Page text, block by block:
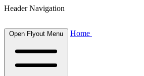
Header Navigation
Open Flyout Menu Home